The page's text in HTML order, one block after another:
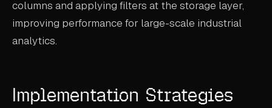
columns and applying filters at the storage layer,
improving performance for large-scale industrial
analytics.
Implementation Strategies